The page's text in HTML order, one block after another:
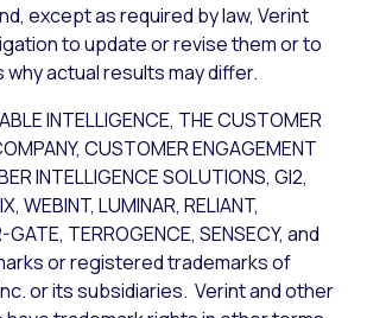
except as required by law, Verint
to update or revise them or to
actual results may differ.
INTELLIGENCE, THE CUSTOMER
CUSTOMER ENGAGEMENT
INTELLIGENCE SOLUTIONS, GI2,
WEBINT, LUMINAR, RELIANT,
TERROGENCE, SENSECY, and
or registered trademarks of
or its subsidiaries. Verint and other